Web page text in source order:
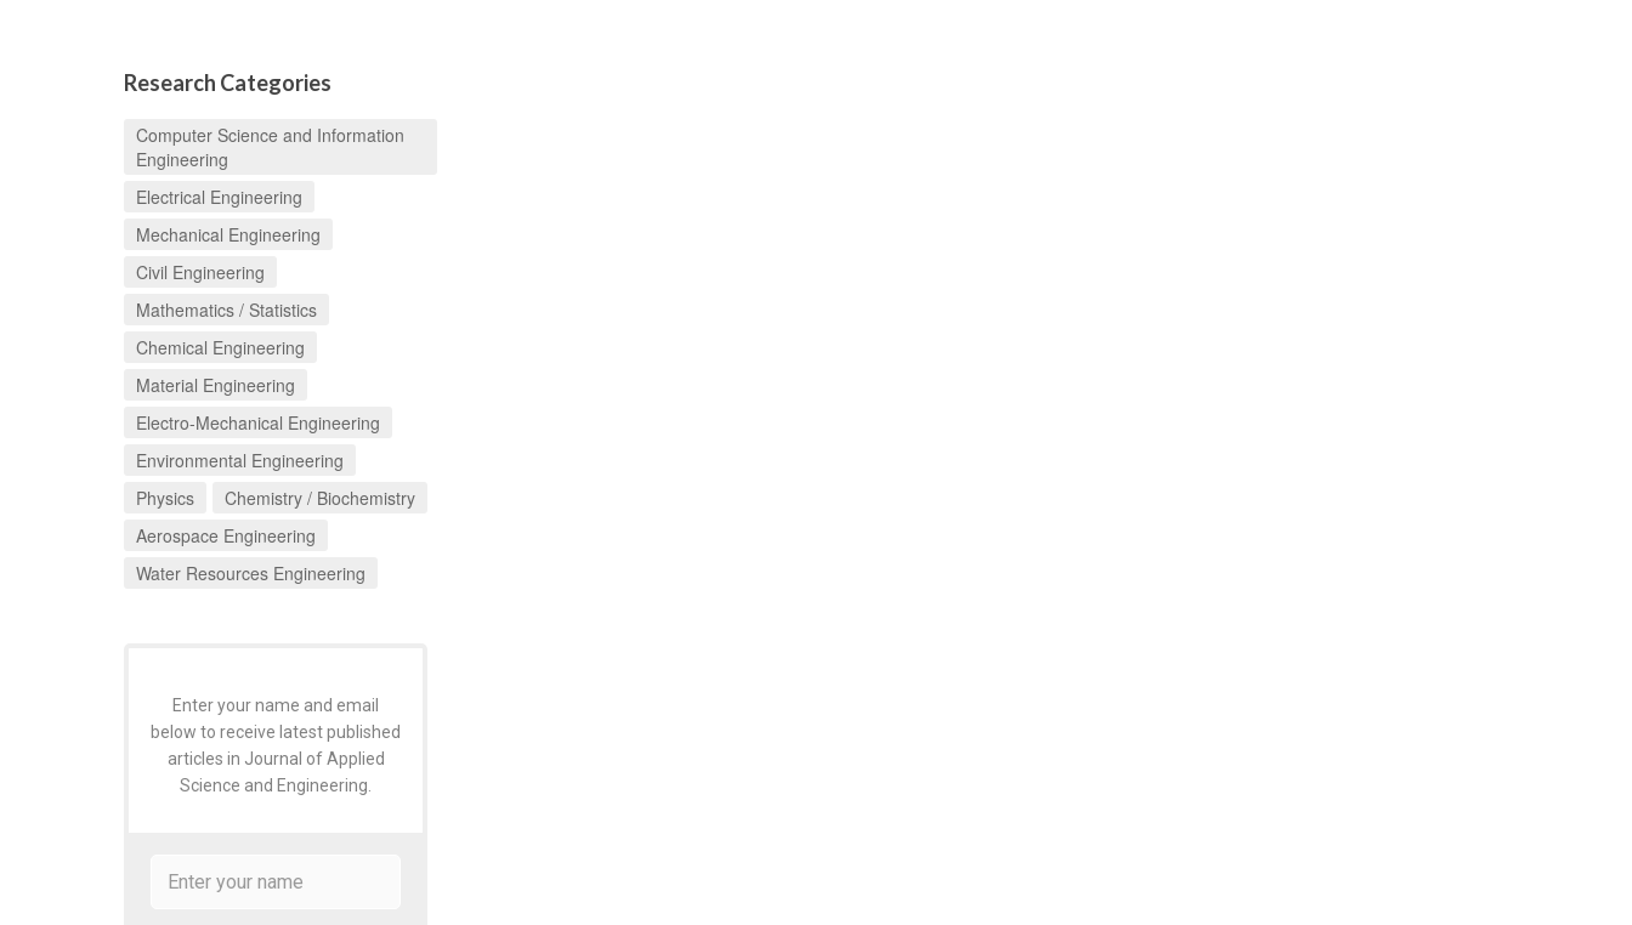
Research Categories
Computer Science and Information
Engineering
Electrical Engineering
Mechanical Engineering
Civil Engineering
Mathematics / Statistics
Chemical Engineering
Material Engineering
Electro-Mechanical Engineering
Environmental Engineering
Physics
Chemistry / Biochemistry
Aerospace Engineering
Water Resources Engineering
Enter your name and email
below to receive latest published
articles in Journal of Applied
Science and Engineering.